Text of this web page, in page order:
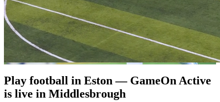
Play football in Eston — GameOn Active
is live in Middlesbrough